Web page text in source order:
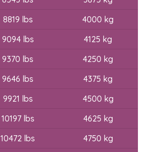
8819 lbs
4000 kg
9094 lbs
4125 kg
9370 lbs
4250 kg
9646 lbs
4375 kg
9921 lbs
4500 kg
10197 lbs
4625 kg
10472 lbs
4750 kg